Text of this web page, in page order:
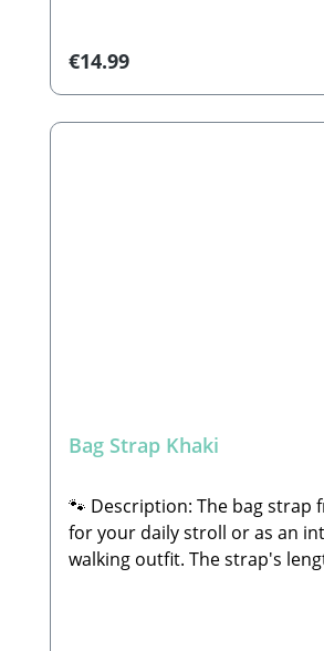
suitable for the tumble
Regular price:
€14.99
Bag Strap Khaki
🐾 Description: The bag
for your daily stroll or as an
walking outfit. The strap's